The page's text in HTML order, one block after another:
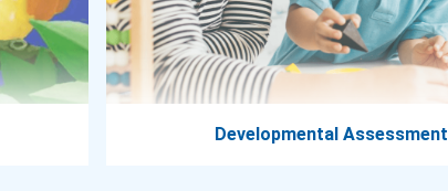
Developmental Assessment